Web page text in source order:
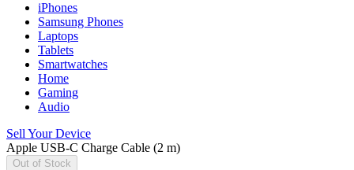
iPhones
Samsung Phones
Laptops
Tablets
Smartwatches
Home
Gaming
Audio
Sell Your Device
Apple USB-C Charge Cable (2 m)
Out of Stock